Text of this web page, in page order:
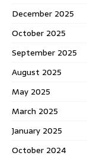
December 2025
October 2025
September 2025
August 2025
May 2025
March 2025
January 2025
October 2024